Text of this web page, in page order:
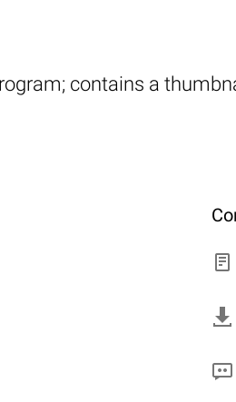
contains a